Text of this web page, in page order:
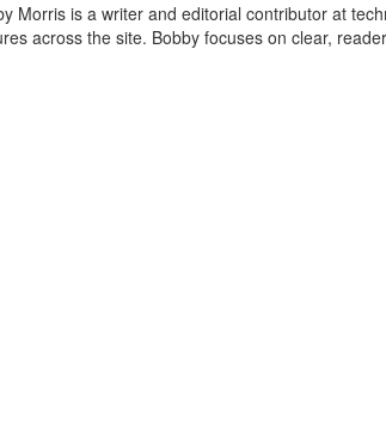
Morris is a writer and editorial contributor at
across the site. Bobby focuses on clear,